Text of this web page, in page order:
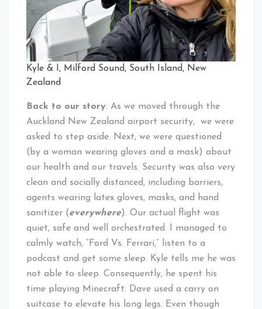
Kyle & I, Milford Sound, South Island, New
Zealand
Back to our story: As we moved through the
Auckland New Zealand airport security, we were
asked to step aside. Next, we were questioned
(by a woman wearing gloves and a mask) about
our health and our travels. Security was also very
clean and socially distanced, including barriers,
agents wearing latex gloves, masks, and hand
sanitizer (everywhere). Our actual flight was
quiet, safe and well orchestrated. I managed to
calmly watch, “Ford Vs. Ferrari,” listen to a
podcast and get some sleep. Kyle tells me he was
not able to sleep. Consequently, he spent his
time playing Minecraft. Dave used a carry on
suitcase to elevate his long legs. Even though